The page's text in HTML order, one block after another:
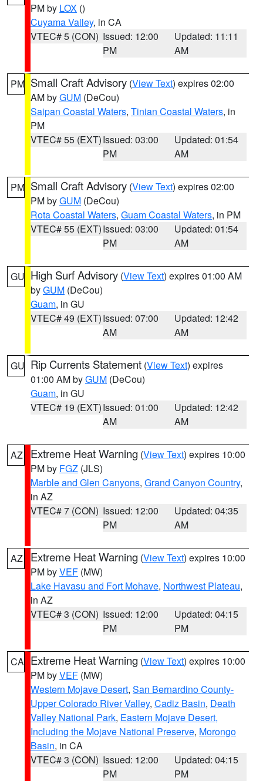
PM by LOX ()
Cuyama Valley, in CA
VTEC# 5 (CON) Issued: 12:00
PM
Updated: 11:11
AM
PM Small Craft Advisory (View Text) expires 02:00
AM byGUM (DeCou)
Saipan Coastal Waters, Tinian Coastal Waters, in
PM
VTEC# 55 (EXT)Issued: 03:00
PM
Updated: 01:54
AM
PM Small Craft Advisory (View Text) expires 02:00
PM byGUM (DeCou)
Rota Coastal Waters, Guam Coastal Waters, in PM
VTEC# 55 (EXT)Issued: 03:00
PM
Updated: 01:54
AM
GU High Surf Advisory (View Text) expires 01:00 AM
byGUM (DeCou)
Guam, in GU
VTEC# 49 (EXT)Issued: 07:00
AM
Updated: 12:42
AM
GU Rip Currents Statement (View Text) expires
01:00 AM byGUM (DeCou)
Guam, in GU
VTEC# 19 (EXT)Issued: 01:00
AM
Updated: 12:42
AM
AZ Extreme Heat Warning (View Text) expires 10:00
PM by FGZ (JLS)
Marble and Glen Canyons, Grand Canyon Country,
in AZ
VTEC# 7 (CON) Issued: 12:00
PM
Updated: 04:35
AM
AZ Extreme Heat Warning (View Text) expires 10:00
PM byVEF (MW)
Lake Havasu and Fort Mohave, Northwest Plateau,
in AZ
VTEC# 3 (CON) Issued: 12:00
PM
Updated: 04:15
PM
CA Extreme Heat Warning (View Text) expires 10:00
PM byVEF (MW)
Western Mojave Desert, San Bernardino County-
Upper Colorado River Valley, Cadiz Basin, Death
Valley National Park, Eastern Mojave Desert,
Including the Mojave National Preserve, Morongo
Basin, in CA
VTEC# 3 (CON) Issued: 12:00
PM
Updated: 04:15
PM